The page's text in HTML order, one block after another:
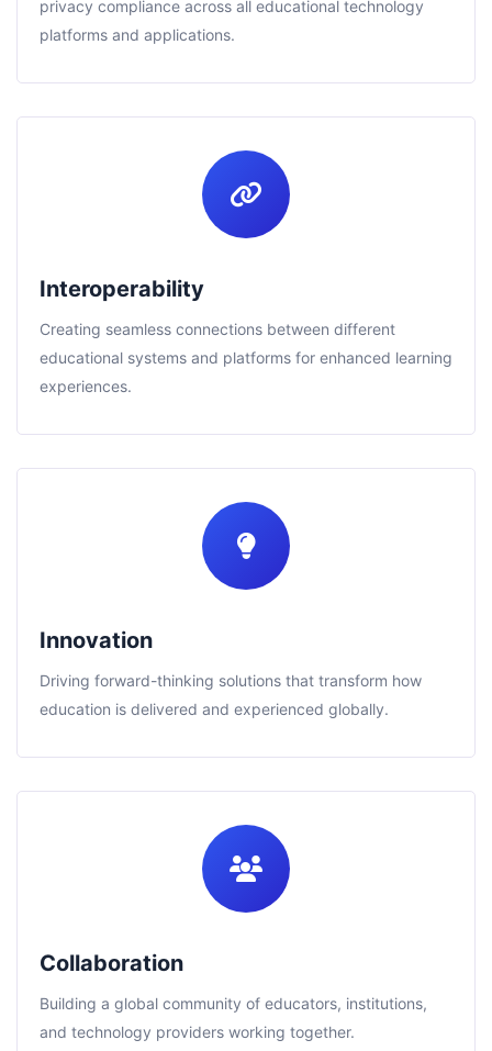
privacy compliance across all educational technology
platforms and applications.
Interoperability
Creating seamless connections between different
educational systems and platforms for enhanced learning
experiences.
Innovation
Driving forward-thinking solutions that transform how
education is delivered and experienced globally.
Collaboration
Building a global community of educators, institutions,
and technology providers working together.